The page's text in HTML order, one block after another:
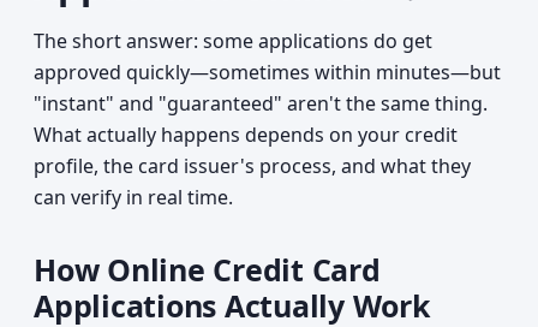
The short answer: some applications do get
approved quickly—sometimes within minutes—but
"instant" and "guaranteed" aren't the same thing.
What actually happens depends on your credit
profile, the card issuer's process, and what they
can verify in real time.
How Online Credit Card
Applications Actually Work